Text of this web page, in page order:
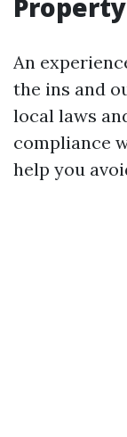
An
the ins and
local laws
compliance
help you